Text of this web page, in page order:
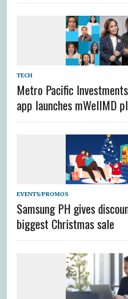
TECH
Metro Pacific
app launches mWellMD
EVENTS/PROMOS
Samsung PH gives
biggest Christmas sale